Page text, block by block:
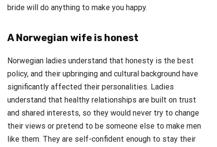
bride will do anything to make you happy.
A Norwegian wife is honest
Norwegian ladies understand that honesty is the best
policy, and their upbringing and cultural background have
significantly affected their personalities. Ladies
understand that healthy relationships are built on trust
and shared interests, so they would never try to change
their views or pretend to be someone else to make men
like them. They are self-confident enough to stay their